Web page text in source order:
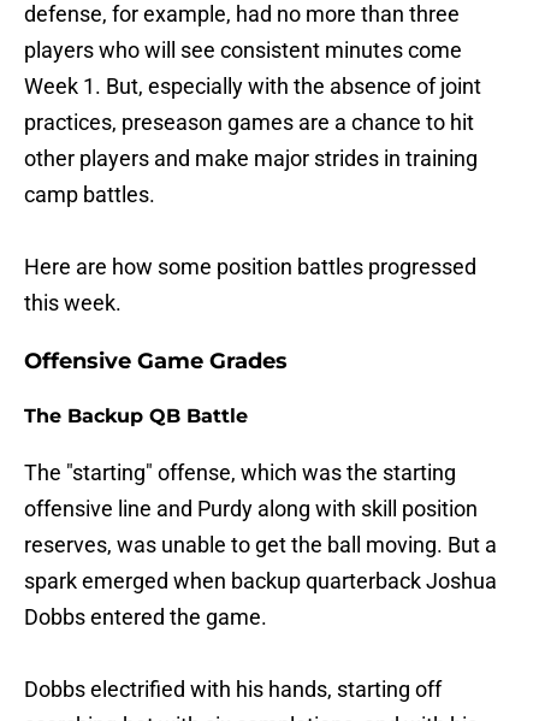
defense, for example, had no more than three
players who will see consistent minutes come
Week 1. But, especially with the absence of joint
practices, preseason games are a chance to hit
other players and make major strides in training
camp battles.
Here are how some position battles progressed
this week.
Offensive Game Grades
The Backup QB Battle
The "starting" offense, which was the starting
offensive line and Purdy along with skill position
reserves, was unable to get the ball moving. But a
spark emerged when backup quarterback Joshua
Dobbs entered the game.
Dobbs electrified with his hands, starting off